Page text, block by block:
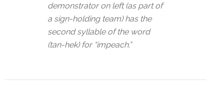
demonstrator on left (as part of
a sign-holding team) has the
second syllable of the word
(tan-hek) for “impeach.”